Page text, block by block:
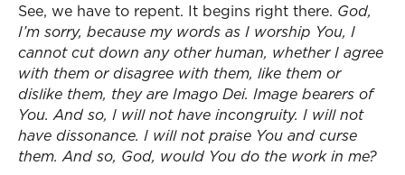
See, we have to repent. It begins right there. God,
I’m sorry, because my words as I worship You, I
cannot cut down any other human, whether I agree
with them or disagree with them, like them or
dislike them, they are Imago Dei. Image bearers of
You. And so, I will not have incongruity. I will not
have dissonance. I will not praise You and curse
them. And so, God, would You do the work in me?